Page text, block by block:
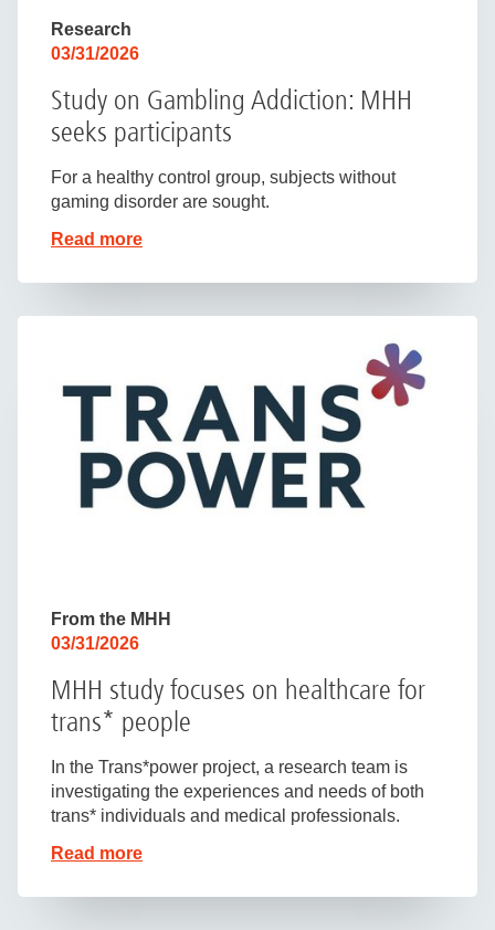
Research
03/31/2026
Study on Gambling Addiction: MHH
seeks participants
For a healthy control group, subjects without
gaming disorder are sought.
Read more
From the MHH
03/31/2026
MHH study focuses on healthcare for
trans* people
In the Trans*power project, a research team is
investigating the experiences and needs of both
trans* individuals and medical professionals.
Read more